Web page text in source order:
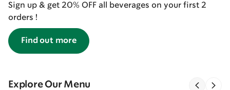
Sign up & get 20% OFF all beverages on your first 2
orders !
Find out more
Explore Our Menu